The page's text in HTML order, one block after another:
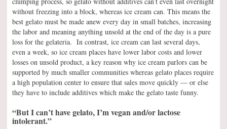
without freezing into a block, whereas ice cream can. This means the
best gelato must be made anew every day in small batches, increasing
the labor and meaning anything unsold at the end of the day is a pure
loss for the gelateria. In contrast, ice cream can last several days,
even a week, so ice cream places have lower labor costs and lower
losses on unsold product, a key reason why ice cream parlors can be
supported by much smaller communities whereas gelato places require
a high population center to ensure that sales move quickly — or else
they have to include additives which make the gelato taste funny.
“But I can’t have gelato, I’m vegan and/or lactose
intolerant.”